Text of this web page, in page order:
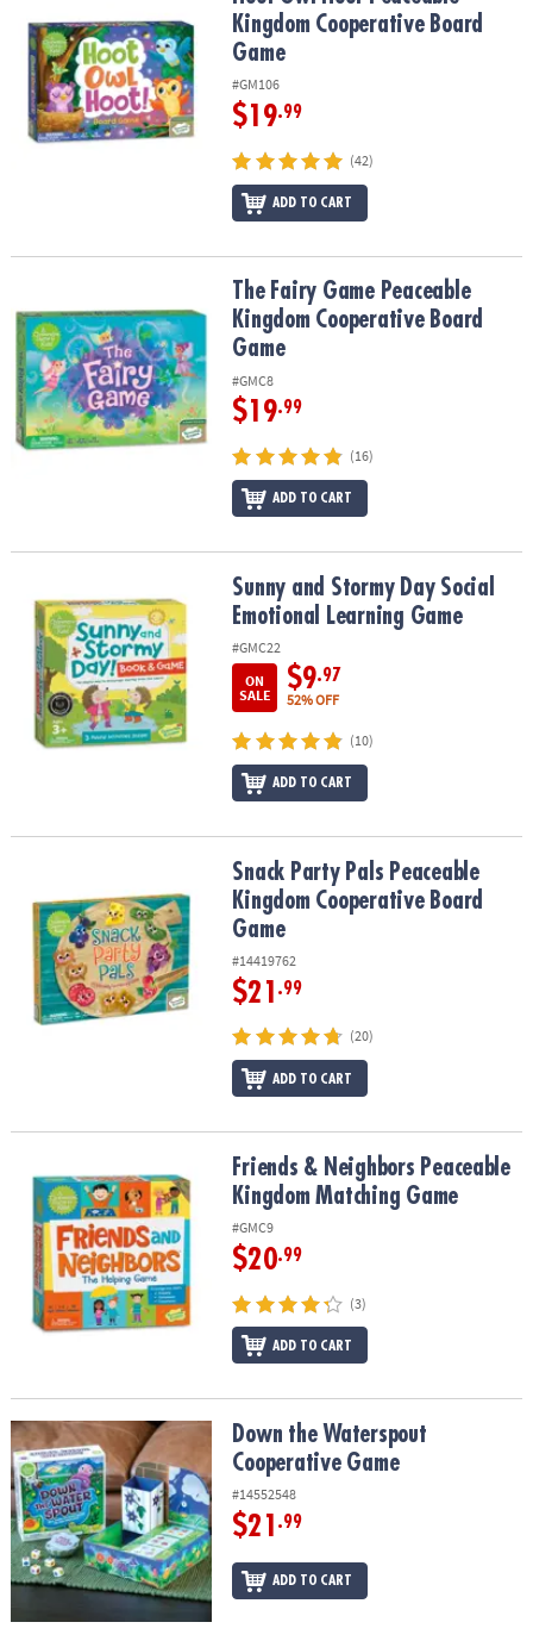
Kingdom Cooperative Board
Game
#GM106
$19.99
(42)
ADD TO CART
The Fairy Game Peaceable Kingdom Cooperative Board Game
The Fairy Game Peaceable
Kingdom Cooperative Board
Game
#GMC8
$19.99
(16)
ADD TO CART
Sunny and Stormy Day Social Emotional Learning Game
Sunny and Stormy Day Social
Emotional Learning Game
#GMC22
ON
SALE
$9.97
52% OFF
(10)
ADD TO CART
Snack Party Pals Peaceable Kingdom Cooperative Board Game
Snack Party Pals Peaceable
Kingdom Cooperative Board
Game
#14419762
$21 .99
(20)
ADD TO CART
Friends & Neighbors Peaceable Kingdom Matching Game
Friends & Neighbors Peaceable
Kingdom Matching Game
#GMC9
$20.99
(3)
ADD TO CART
Down the Waterspout Cooperative Game
Down the Waterspout
Cooperative Game
#14552548
$21 .99
ADD TO CART